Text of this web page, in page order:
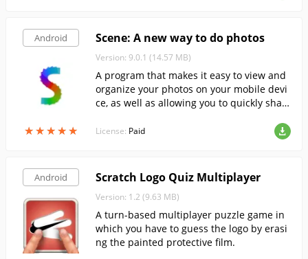
Android
★★★★★
★★★★★
Scene: A new way to do photos
Version: 9.0.1 (14.57 MB)
A program that makes it easy to view and
organize your photos on your mobile devi
ce, as well as allowing you to quickly shar
License: Paid
Android Scratch Logo Quiz Multiplayer
Version: 1.2 (9.63 MB)
A turn-based multiplayer puzzle game in
which you have to guess the logo by erasi
ng the painted protective film.